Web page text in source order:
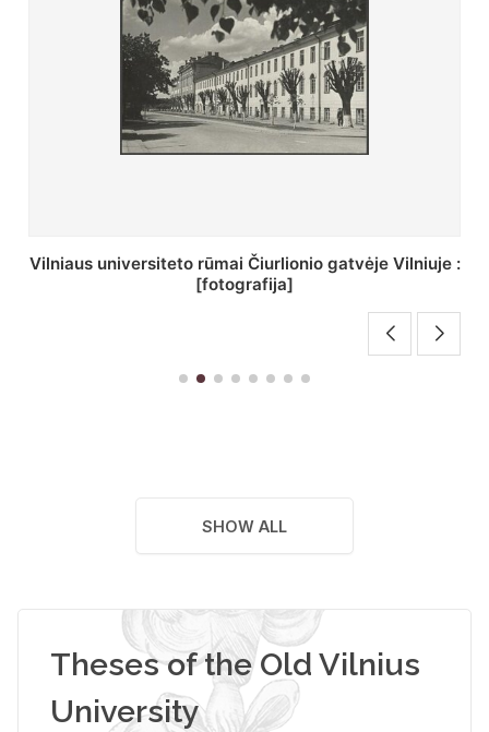
:
St. Batoro universiteto J. Pilsudskio kolegija :
[fotografija]
SHOW ALL
Theses of the Old Vilnius
University